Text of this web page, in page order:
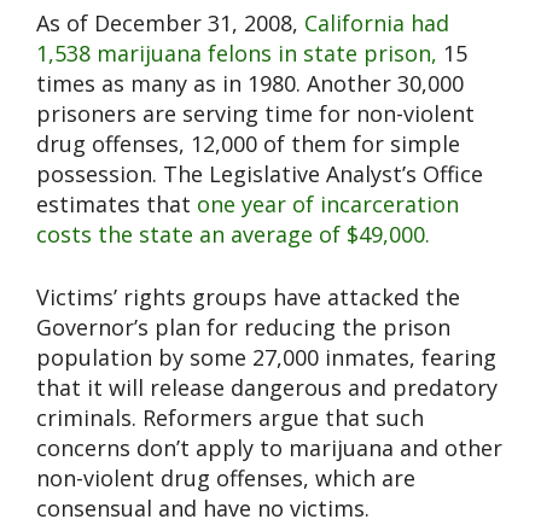
As of December 31, 2008, California had
1,538 marijuana felons in state prison, 15
times as many as in 1980. Another 30,000
prisoners are serving time for non-violent
drug offenses, 12,000 of them for simple
possession. The Legislative Analyst’s Office
estimates that one year of incarceration
costs the state an average of $49,000.
Victims’ rights groups have attacked the
Governor’s plan for reducing the prison
population by some 27,000 inmates, fearing
that it will release dangerous and predatory
criminals. Reformers argue that such
concerns don’t apply to marijuana and other
non-violent drug offenses, which are
consensual and have no victims.